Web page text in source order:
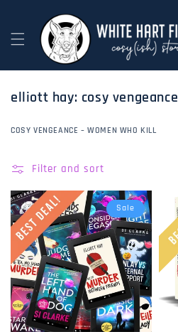
content
c
l
e
c
t
i
n
:
elliott hay: cosy vengeance
COSY VENGEANCE – WOMEN WHO KILL
Filter and sort
Sale